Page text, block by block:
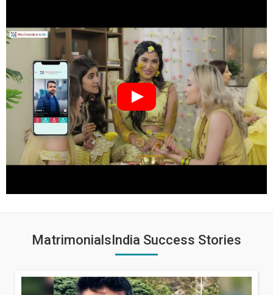
MatrimonialsIndia Success Stories